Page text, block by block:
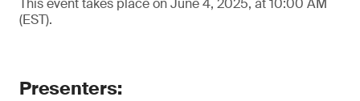
This event takes place on June 4, 2025, at 10:00 AM
(EST).
Presenters: